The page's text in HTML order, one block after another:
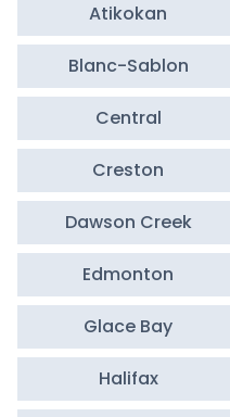
Atikokan
Blanc-Sablon
Central
Creston
Dawson Creek
Edmonton
Glace Bay
Halifax